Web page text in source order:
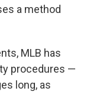
a method
MLB has
procedures —
long, as